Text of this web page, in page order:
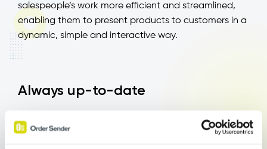
salespeople’s work more efficient and streamlined,
enabling them to present products to customers in a
dynamic, simple and interactive way.
Always up-to-date
Another advantage of Order Sender’s Digital
Product Catalogue is the ability to keep product